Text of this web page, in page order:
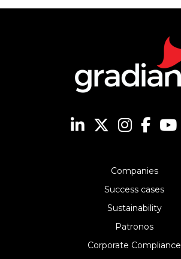
Companies
Success cases
Sustainability
Patronos
Corporate Compliance